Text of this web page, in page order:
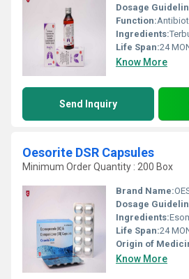
Dosage
Function:
Ingredients:Terbutaline
Life Span:24
Know More
Send Inquiry
Oesorite DSR Capsules
Minimum Order Quantity : 200 Box
Brand Name:
Dosage
Ingredients:
Life Span:24
Origin of
Know More